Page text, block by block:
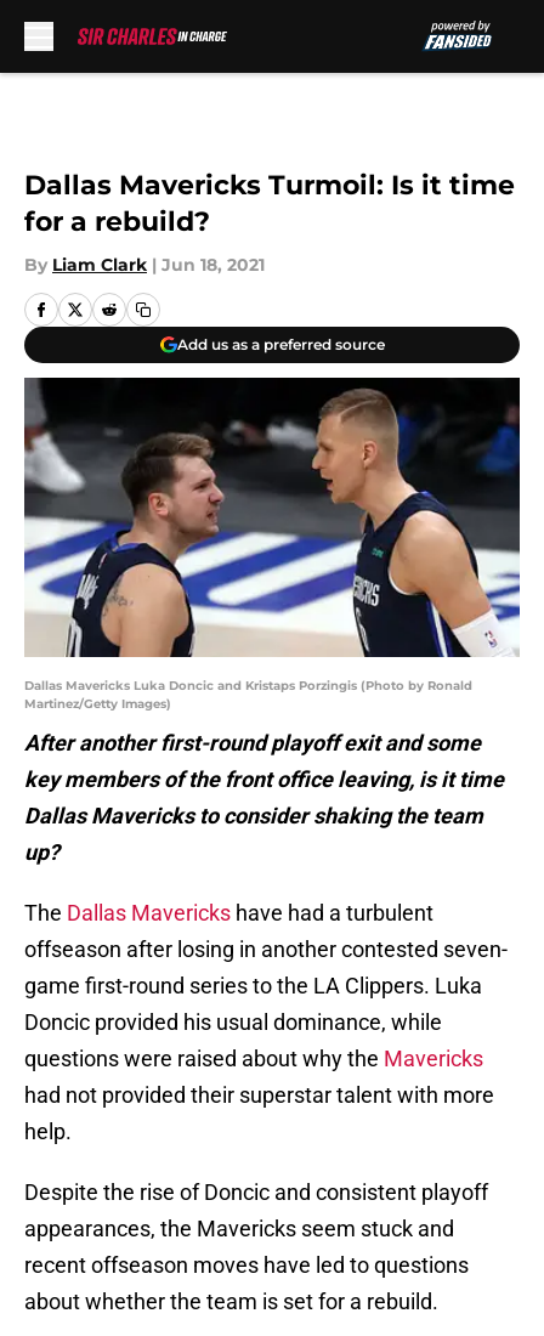
Dallas Mavericks Turmoil: Is it time
for a rebuild?
By Liam Clark | Jun 18, 2021
Add us as a preferred source
Dallas Mavericks Luka Doncic and Kristaps Porzingis (Photo by Ronald
Martinez/Getty Images)
After another first-round playoff exit and some
key members of the front office leaving, is it time
Dallas Mavericks to consider shaking the team
up?
The Dallas Mavericks have had a turbulent
offseason after losing in another contested seven-
game first-round series to the LA Clippers. Luka
Doncic provided his usual dominance, while
questions were raised about why the Mavericks
had not provided their superstar talent with more
help.
Despite the rise of Doncic and consistent playoff
appearances, the Mavericks seem stuck and
recent offseason moves have led to questions
about whether the team is set for a rebuild.